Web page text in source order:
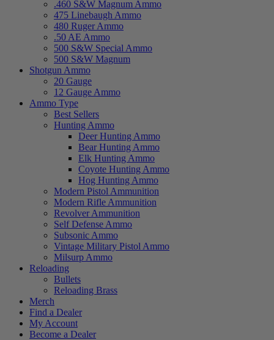
.460 S&W Magnum Ammo
475 Linebaugh Ammo
480 Ruger Ammo
.50 AE Ammo
500 S&W Special Ammo
500 S&W Magnum
Shotgun Ammo
20 Gauge
12 Gauge Ammo
Ammo Type
Best Sellers
Hunting Ammo
Deer Hunting Ammo
Bear Hunting Ammo
Elk Hunting Ammo
Coyote Hunting Ammo
Hog Hunting Ammo
Modern Pistol Ammunition
Modern Rifle Ammunition
Revolver Ammunition
Self Defense Ammo
Subsonic Ammo
Vintage Military Pistol Ammo
Milsurp Ammo
Reloading
Bullets
Reloading Brass
Merch
Find a Dealer
My Account
Become a Dealer